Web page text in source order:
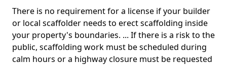
There is no requirement for a license if your builder
or local scaffolder needs to erect scaffolding inside
your property's boundaries. ... If there is a risk to the
public, scaffolding work must be scheduled during
calm hours or a highway closure must be requested